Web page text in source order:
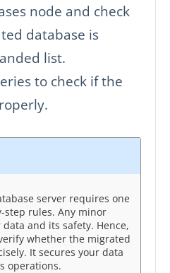
node and check
database is
list.
to check if the
server requires one
step rules. Any minor
and its safety. Hence,
whether the migrated
It secures your data
operations.